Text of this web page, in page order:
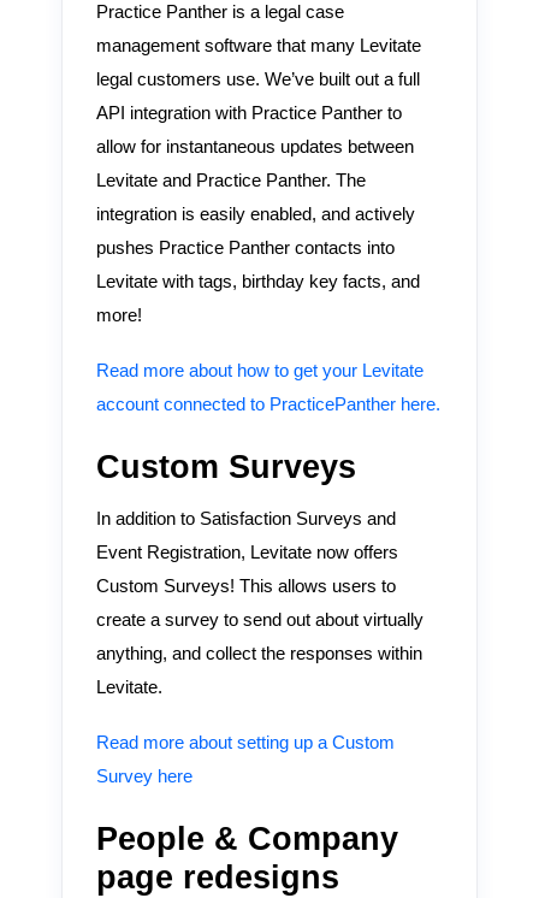
Practice Panther is a legal case
management software that many Levitate
legal customers use. We’ve built out a full
API integration with Practice Panther to
allow for instantaneous updates between
Levitate and Practice Panther. The
integration is easily enabled, and actively
pushes Practice Panther contacts into
Levitate with tags, birthday key facts, and
more!
Read more about how to get your Levitate
account connected to PracticePanther here.
Custom Surveys
In addition to Satisfaction Surveys and
Event Registration, Levitate now offers
Custom Surveys! This allows users to
create a survey to send out about virtually
anything, and collect the responses within
Levitate.
Read more about setting up a Custom
Survey here
People & Company
page redesigns